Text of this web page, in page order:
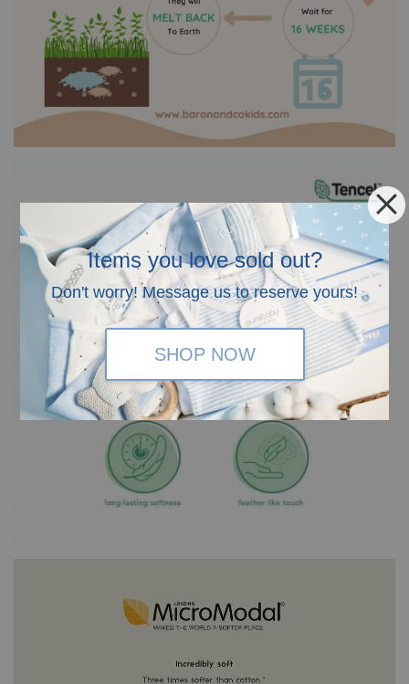
Items you love sold out?
Don't worry! Message us to reserve yours!
SHOP NOW